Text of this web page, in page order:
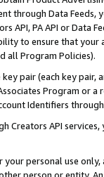
through Data Feeds,
API, PA API or Data
to ensure that your
all Program Policies).
pair (each key pair,
Program or
Identifiers
Creators API
personal use
person or entity.